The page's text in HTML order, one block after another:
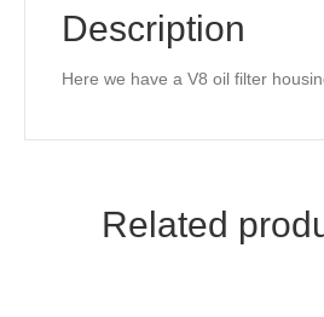
Description
Here we have a V8 oil filter
Related